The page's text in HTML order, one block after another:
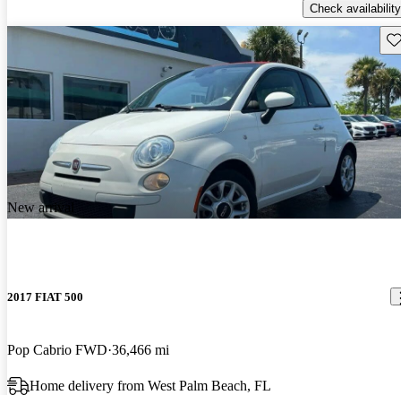
Check availability
New arrival
2017 FIAT 500
Pop Cabrio FWD 36,466 mi
Home delivery from West Palm Beach, FL